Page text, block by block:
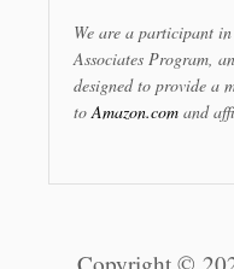
We are a participant
Associates Program,
designed to provide a
toAmazon.com and